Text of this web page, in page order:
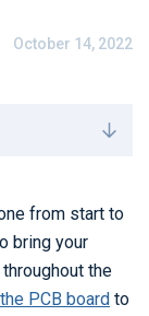
October 14, 2022
from start to
bring your
the
PCB board to